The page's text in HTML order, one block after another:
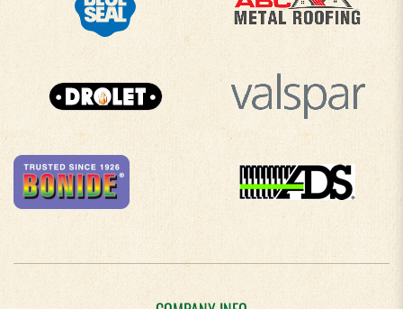
COMPANY INFO